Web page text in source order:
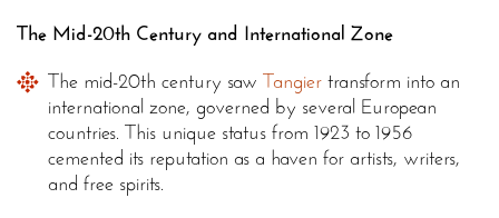
The Mid-20th Century and International Zone
The mid-20th century saw Tangier transform into an
international zone, governed by several European
countries. This unique status from 1923 to 1956
cemented its reputation as a haven for artists, writers,
and free spirits.